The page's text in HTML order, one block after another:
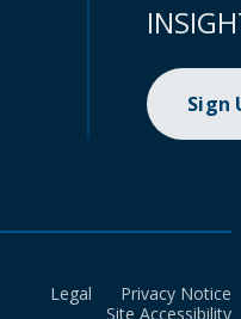
Sign
Legal
Privacy Notice
Site Accessibility